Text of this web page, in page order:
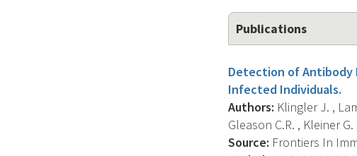
Publications
Detection of Antibody
Infected Individuals.
Authors: Klingler J. ,
Gleason C.R. , Kleiner
Source: Frontiers In